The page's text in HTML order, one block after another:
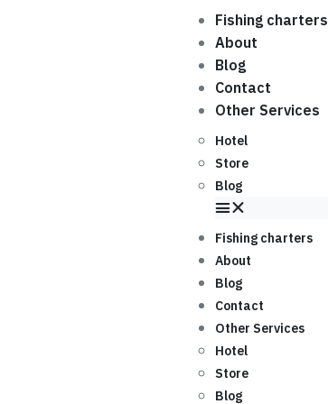
Fishing charters
About
Blog
Contact
Other Services
Hotel
Store
Blog
Fishing charters
About
Blog
Contact
Other Services
Hotel
Store
Blog